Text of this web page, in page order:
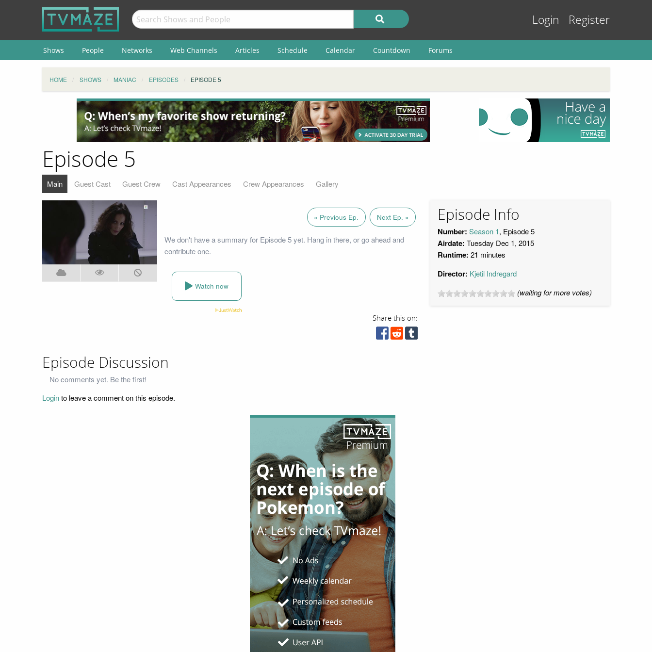
Login Register
Shows People Networks Web Channels Articles Schedule Calendar Countdown Forums
HOME SHOWS MANIAC EPISODES EPISODE 5
Episode 5
Main Guest Cast Guest Crew Cast Appearances Crew Appearances Gallery
« Previous Ep. Next Ep. »
We don't have a summary for Episode 5 yet. Hang in there, or go ahead and
contribute one.
Watch now
Share this on:
Episode Info
Number: Season 1, Episode 5
Airdate: Tuesday Dec 1, 2015
Runtime: 21 minutes
Director: Kjetil Indregard
(waiting for more votes)
Episode Discussion
No comments yet. Be the first!
Loginto leave a comment on this episode.